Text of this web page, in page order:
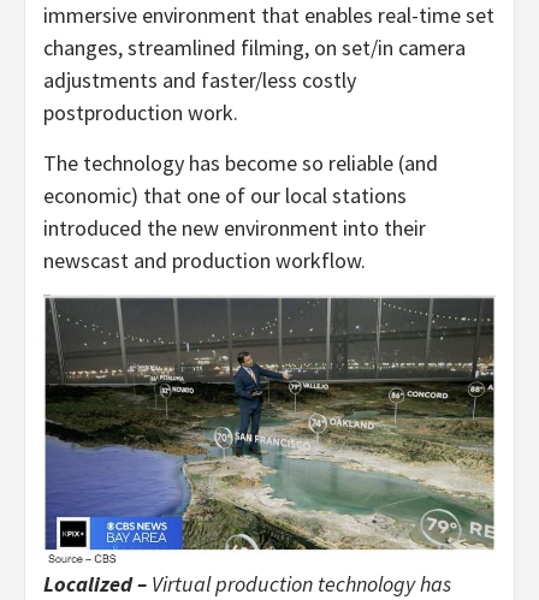
immersive environment that enables real-time set
changes, streamlined filming, on set/in camera
adjustments and faster/less costly
postproduction work.
The technology has become so reliable (and
economic) that one of our local stations
introduced the new environment into their
newscast and production workflow.
Localized – Virtual production technology has